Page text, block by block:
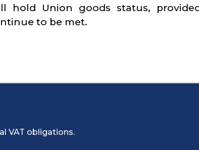
hold Union goods status,
to be met.
VAT obligations.